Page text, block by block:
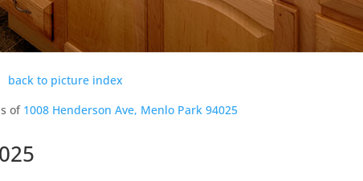
back to picture index
of 1008 Henderson Ave, Menlo Park 94025